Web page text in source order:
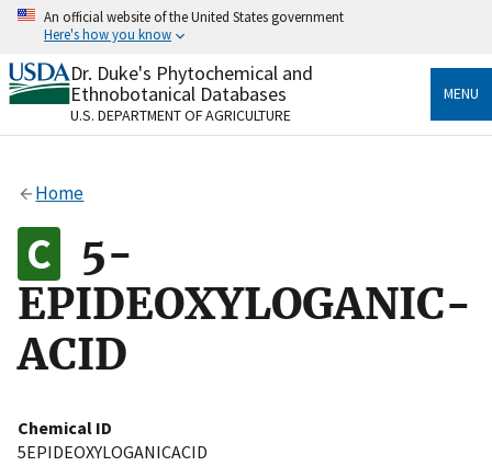
Skip
content
An official website of the United States government
Here's how you know
Official websites use .gov
A.govwebsite belongs to an official government
organization in the United States.
Alock
on official, secure websites.
Dr. Duke's Phytochemical and
Ethnobotanical Databases
U.S. DEPARTMENT OF AGRICULTURE
MENU
Home
5-
EPIDEOXYLOGANIC-
ACID
Chemical ID
5EPIDEOXYLOGANICACID